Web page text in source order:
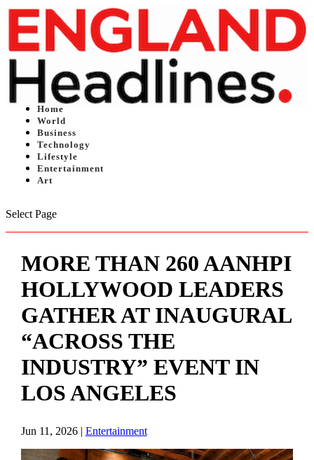
Home
World
Business
Technology
Lifestyle
Entertainment
Art
Select Page
MORE THAN 260 AANHPI
HOLLYWOOD LEADERS
GATHER AT INAUGURAL
“ACROSS THE
INDUSTRY” EVENT IN
LOS ANGELES
Jun 11, 2026| Entertainment